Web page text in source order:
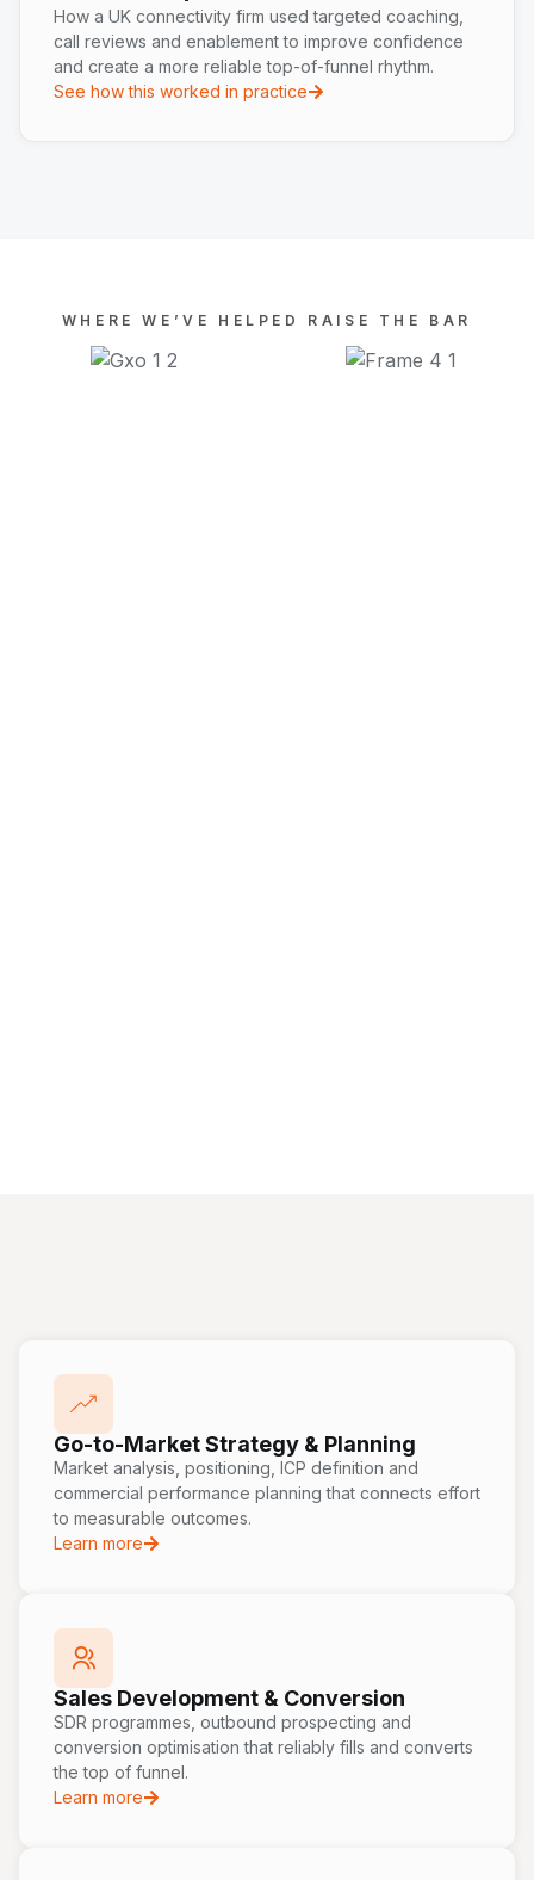
How a UK connectivity firm used targeted coaching,
call reviews and enablement to improve confidence
and create a more reliable top-of-funnel rhythm.
See how this worked in practice
WHERE WE’VE HELPED RAISE THE BAR
Go-to-Market Strategy & Planning
Market analysis, positioning, ICP definition and
commercial performance planning that connects effort
to measurable outcomes.
Learn more
Sales Development & Conversion
SDR programmes, outbound prospecting and
conversion optimisation that reliably fills and converts
the top of funnel.
Learn more